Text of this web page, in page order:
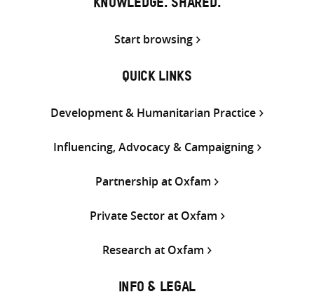
KNOWLEDGE. SHARED.
Start browsing
QUICK LINKS
Development & Humanitarian Practice
Influencing, Advocacy & Campaigning
Partnership at Oxfam
Private Sector at Oxfam
Research at Oxfam
INFO & LEGAL